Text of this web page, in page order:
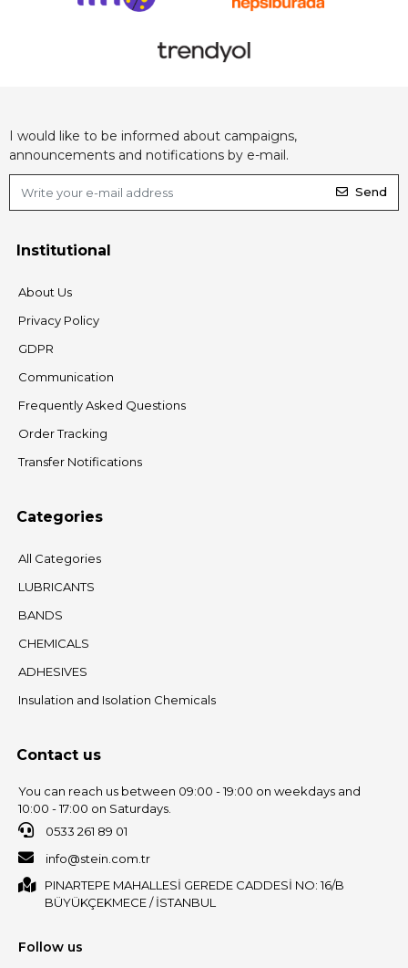
I would like to be informed about campaigns,
announcements and notifications by e-mail.
Send
Institutional
About Us
Privacy Policy
GDPR
Communication
Frequently Asked Questions
Order Tracking
Transfer Notifications
Categories
All Categories
LUBRICANTS
BANDS
CHEMICALS
ADHESIVES
Insulation and Isolation Chemicals
Contact us
You can reach us between 09:00 - 19:00 on weekdays and
10:00 - 17:00 on Saturdays.
0533 261 89 01
info@stein.com.tr
PINARTEPE MAHALLESİ GEREDE CADDESİ NO: 16/B
BÜYÜKÇEKMECE / İSTANBUL
Follow us